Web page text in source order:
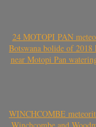
24 MOTOPI PAN
Botswana bolide of
near Motopi Pan
WINCHCOMBE